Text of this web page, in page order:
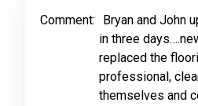
Comment:
Bryan and John
in three
replaced the
professional,
themselves and